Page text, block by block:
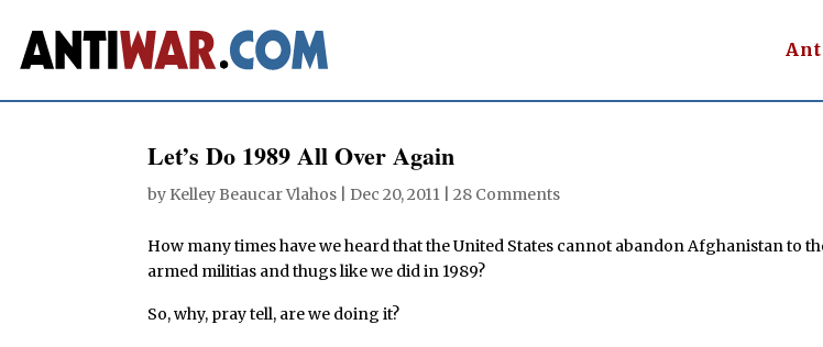
Let’s Do 1989 All Over Again
by Kelley Beaucar Vlahos Dec 20, 2011 |28 Comments
How many times have we heard that the United States cannot abandon Afghanistan to
armed militias and thugs like we did in 1989?
So, why, pray tell, are we doing it?